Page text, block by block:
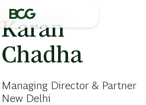
Karan
Chadha
Managing Director & Partner
New Delhi